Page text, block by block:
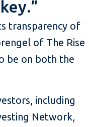
transparency of
of The Rise
be on both the
including
Network,